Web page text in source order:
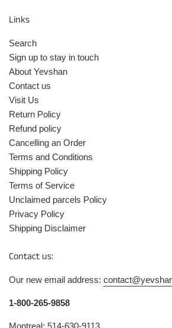
Links
Search
Sign up to stay in touch
About Yevshan
Contact us
Visit Us
Return Policy
Refund policy
Cancelling an Order
Terms and Conditions
Shipping Policy
Terms of Service
Unclaimed parcels Policy
Privacy Policy
Shipping Disclaimer
Contact us:
Our new email address:
1-800-265-9858
Montreal: 514-630-9113